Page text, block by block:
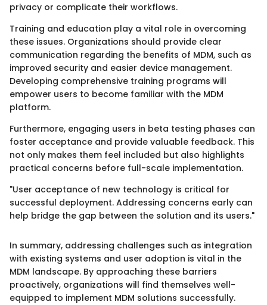
privacy or complicate their workflows.
Training and education play a vital role in overcoming
these issues. Organizations should provide clear
communication regarding the benefits of MDM, such as
improved security and easier device management.
Developing comprehensive training programs will
empower users to become familiar with the MDM
platform.
Furthermore, engaging users in beta testing phases can
foster acceptance and provide valuable feedback. This
not only makes them feel included but also highlights
practical concerns before full-scale implementation.
"User acceptance of new technology is critical for
successful deployment. Addressing concerns early can
help bridge the gap between the solution and its users."
In summary, addressing challenges such as integration
with existing systems and user adoption is vital in the
MDM landscape. By approaching these barriers
proactively, organizations will find themselves well-
equipped to implement MDM solutions successfully.